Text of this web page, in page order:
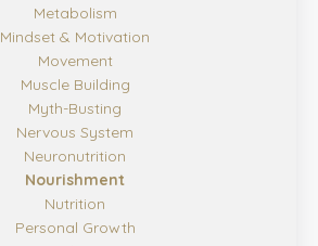
Metabolism
Mindset & Motivation
Movement
Muscle Building
Myth-Busting
Nervous System
Neuronutrition
Nourishment
Nutrition
Personal Growth